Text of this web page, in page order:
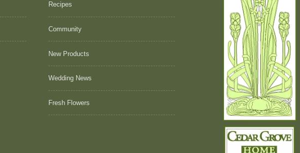
Recipes
Community
New Products
Wedding News
Fresh Flowers